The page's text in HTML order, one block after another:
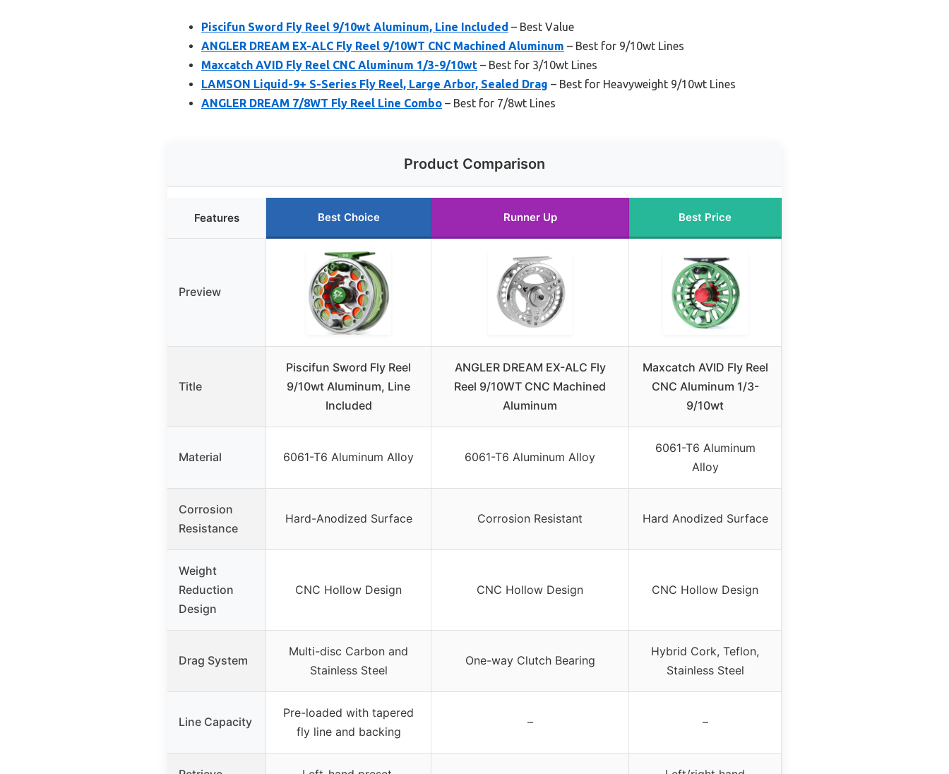
Piscifun Sword Fly Reel 9/10wt Aluminum, Line Included – Best Value
ANGLER DREAM EX-ALC Fly Reel 9/10WT CNC Machined Aluminum – Best for 9/10wt Lines
Maxcatch AVID Fly Reel CNC Aluminum 1/3-9/10wt – Best for 3/10wt Lines
LAMSON Liquid-9+ S-Series Fly Reel, Large Arbor, Sealed Drag – Best for Heavyweight 9/10wt Lines
ANGLER DREAM 7/8WT Fly Reel Line Combo – Best for 7/8wt Lines
Product Comparison
Features Best Choice Runner Up Best Price
Preview
Title
Piscifun Sword Fly Reel
9/10wt Aluminum, Line
Included
ANGLER DREAM EX-ALC Fly
Reel 9/10WT CNC Machined
Aluminum
Maxcatch AVID Fly Reel
CNC Aluminum 1/3-
9/10wt
Material 6061-T6 Aluminum Alloy 6061-T6 Aluminum Alloy
6061-T6 Aluminum
Alloy
Corrosion
Resistance
Hard-Anodized Surface Corrosion Resistant Hard Anodized Surface
Weight
Reduction
Design
CNC Hollow Design CNC Hollow Design CNC Hollow Design
Drag System
Multi-disc Carbon and
Stainless Steel
One-way Clutch Bearing
Hybrid Cork, Teflon,
Stainless Steel
Line Capacity
Pre-loaded with tapered
fly line and backing
– –